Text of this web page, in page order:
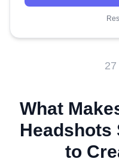
What
Headshots
to